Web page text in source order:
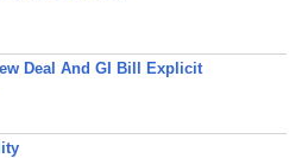
Deal And GI Bill Explicit